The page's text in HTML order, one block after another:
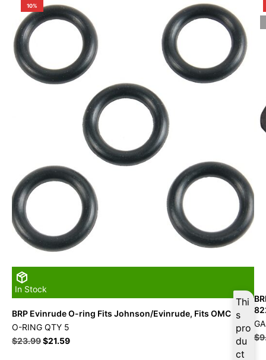
10%
In Stock
Thi
s
pro
du
ct
BRP Evinrude O-ring Fits Johnson/Evinrude, Fits OMC
O-RING QTY 5
$23.99$21.59
$